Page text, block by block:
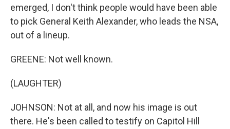
emerged, I don't think people would have been able
to pick General Keith Alexander, who leads the NSA,
out of a lineup.
GREENE: Not well known.
(LAUGHTER)
JOHNSON: Not at all, and now his image is out
there. He's been called to testify on Capitol Hill